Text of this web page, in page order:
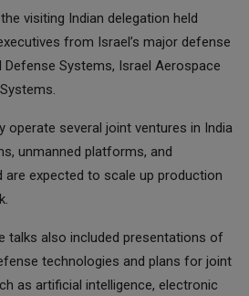
visiting Indian delegation held
from Israel’s major defense
Systems, Israel Aerospace
operate several joint ventures in India
unmanned platforms, and
are expected to scale up production
talks also included presentations of
technologies and plans for joint
as artificial intelligence, electronic